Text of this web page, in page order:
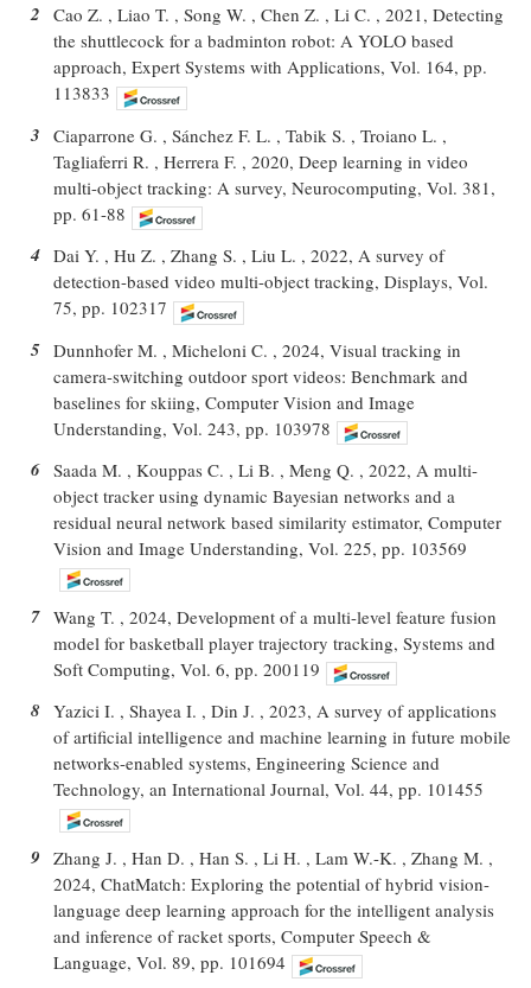
2 Cao Z. , Liao T. , Song W. , Chen Z. , Li C. , 2021, Detecting
the shuttlecock for a badminton robot: A YOLO based
approach, Expert Systems with Applications, Vol. 164, pp.
113833
3 Ciaparrone G. , Sánchez F. L. , Tabik S. , Troiano L. ,
Tagliaferri R. , Herrera F. , 2020, Deep learning in video
multi-object tracking: A survey, Neurocomputing, Vol. 381,
pp. 61-88
4 Dai Y. , Hu Z. , Zhang S. , Liu L. , 2022, A survey of
detection-based video multi-object tracking, Displays, Vol.
75, pp. 102317
5 Dunnhofer M. , Micheloni C. , 2024, Visual tracking in
camera-switching outdoor sport videos: Benchmark and
baselines for skiing, Computer Vision and Image
Understanding, Vol. 243, pp. 103978
6 Saada M. , Kouppas C. , Li B. , Meng Q. , 2022, A multi-
object tracker using dynamic Bayesian networks and a
residual neural network based similarity estimator, Computer
Vision and Image Understanding, Vol. 225, pp. 103569
7 Wang T. , 2024, Development of a multi-level feature fusion
model for basketball player trajectory tracking, Systems and
Soft Computing, Vol. 6, pp. 200119
8 Yazici I. , Shayea I. , Din J. , 2023, A survey of applications
of artificial intelligence and machine learning in future mobile
networks-enabled systems, Engineering Science and
Technology, an International Journal, Vol. 44, pp. 101455
9 Zhang J. , Han D. , Han S. , Li H. , Lam W.-K. , Zhang M. ,
2024, ChatMatch: Exploring the potential of hybrid vision-
language deep learning approach for the intelligent analysis
and inference of racket sports, Computer Speech &
Language, Vol. 89, pp. 101694